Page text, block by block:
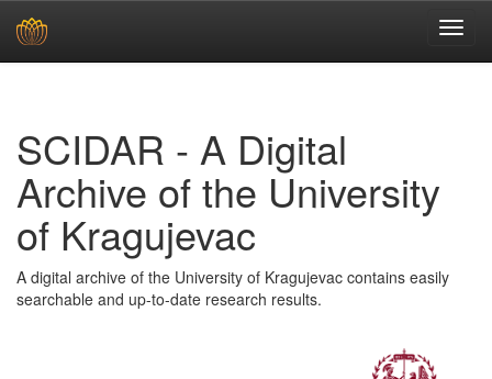
SCIDAR - A Digital
Archive of the University
of Kragujevac
A digital archive of the University of Kragujevac contains easily
searchable and up-to-date research results.